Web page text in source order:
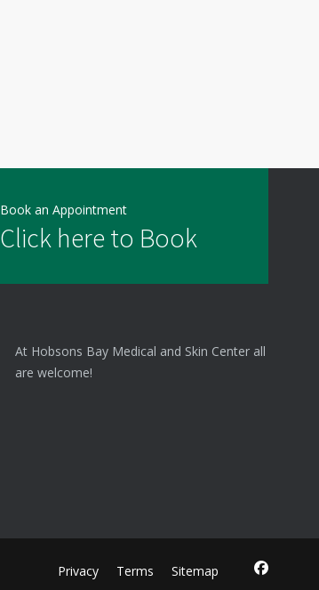
Book an Appointment
Click here to Book
At Hobsons Bay Medical and Skin Center all
are welcome!
Privacy Terms Sitemap